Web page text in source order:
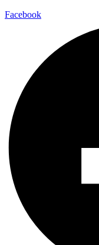
Facebook